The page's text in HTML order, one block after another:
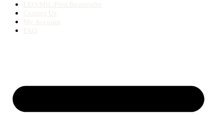
LEO/MIL/First Responder
Contact Us
My Account
FAQ